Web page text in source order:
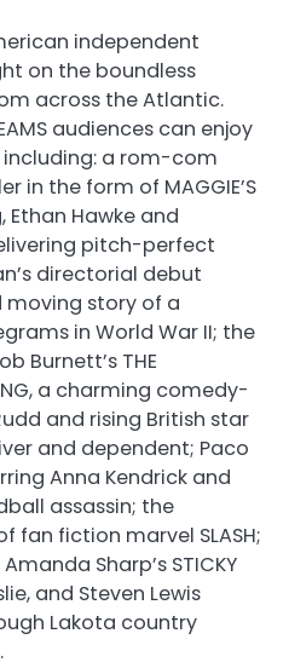
independent
on the boundless
across the Atlantic.
audiences can enjoy
a rom-com
in the form of MAGGIE’S
Ethan Hawke and
pitch-perfect
directorial debut
moving story of a
in World War II; the
Burnett’s THE
a charming comedy-
and rising British star
and dependent; Paco
Anna Kendrick and
assassin; the
fan fiction marvel SLASH;
Sharp’s STICKY
and Steven Lewis
Lakota country